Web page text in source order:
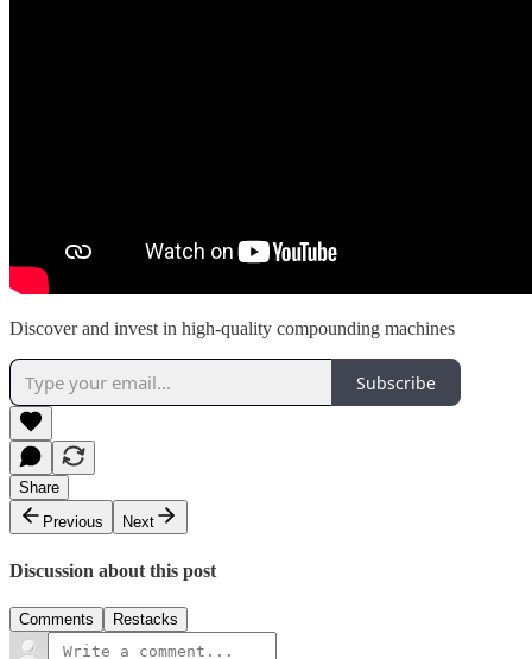
Discover and invest in high-quality compounding machines
Subscribe
Share
Previous
Next
Discussion about this post
Comments Restacks